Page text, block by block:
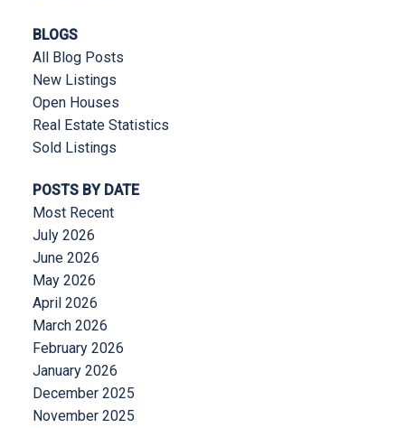
BLOGS
All Blog Posts
New Listings
Open Houses
Real Estate Statistics
Sold Listings
POSTS BY DATE
Most Recent
July 2026
June 2026
May 2026
April 2026
March 2026
February 2026
January 2026
December 2025
November 2025